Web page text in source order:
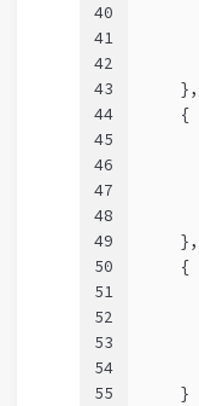
40
41
42
43
44
45
46
47
48
49
50
51
52
53
54
55
    },
    {
    },
    {
    }